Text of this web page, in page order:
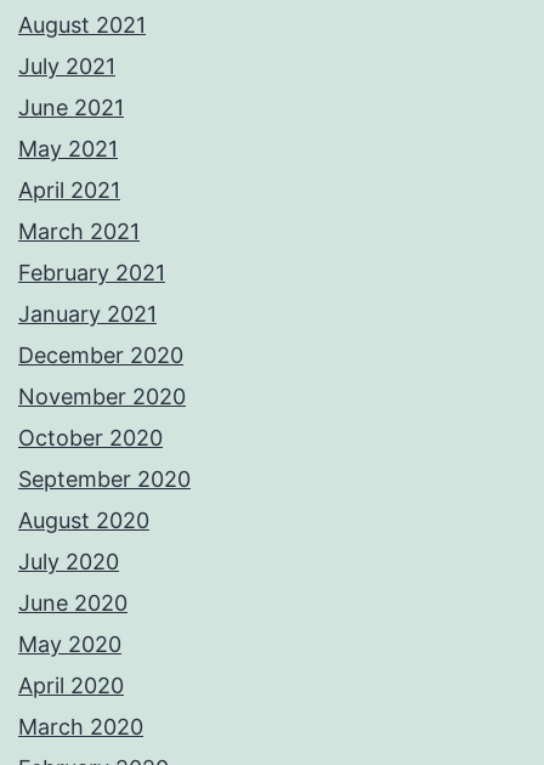
August 2021
July 2021
June 2021
May 2021
April 2021
March 2021
February 2021
January 2021
December 2020
November 2020
October 2020
September 2020
August 2020
July 2020
June 2020
May 2020
April 2020
March 2020